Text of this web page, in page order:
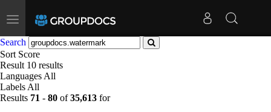
Toggle
navigation
Search
Sort Score
Result 10 results
Languages All
Labels All
Results 71 - 80 of35,613 for